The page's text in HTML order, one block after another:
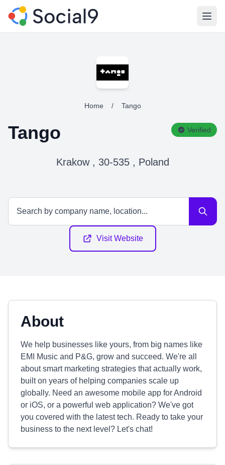
Home / Tango
Tango Verified
Krakow , 30-535 , Poland
Visit Website
About
We help businesses like yours, from big names like
EMI Music and P&G, grow and succeed. We're all
about smart marketing strategies that actually work,
built on years of helping companies scale up
globally. Need an awesome mobile app for Android
or iOS, or a powerful web application? We've got
you covered with the latest tech. Ready to take your
business to the next level? Let's chat!